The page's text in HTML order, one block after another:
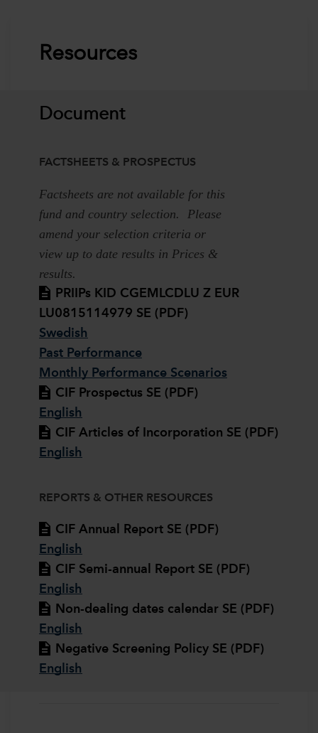
Resources
Document
FACTSHEETS & PROSPECTUS
Factsheets are not available for this
fund and country selection. Please
amend your selection criteria or
view up to date results in Prices &
results.
PRIIPs KID CGEMLCDLU Z EUR
LU0815114979 SE (PDF)
Swedish
Past Performance
Monthly Performance Scenarios
CIF Prospectus SE (PDF)
English
CIF Articles of Incorporation SE (PDF)
English
REPORTS & OTHER RESOURCES
CIF Annual Report SE (PDF)
English
CIF Semi-annual Report SE (PDF)
English
Non-dealing dates calendar SE (PDF)
English
Negative Screening Policy SE (PDF)
English